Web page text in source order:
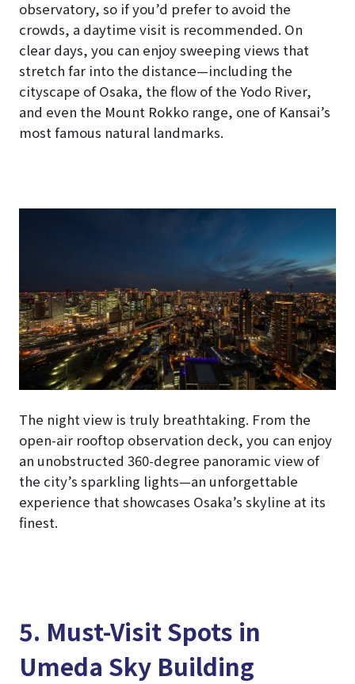
observatory, so if you’d prefer to avoid the
crowds, a daytime visit is recommended. On
clear days, you can enjoy sweeping views that
stretch far into the distance—including the
cityscape of Osaka, the flow of the Yodo River,
and even the Mount Rokko range, one of Kansai’s
most famous natural landmarks.
The night view is truly breathtaking. From the
open-air rooftop observation deck, you can enjoy
an unobstructed 360-degree panoramic view of
the city’s sparkling lights—an unforgettable
experience that showcases Osaka’s skyline at its
finest.
5. Must-Visit Spots in
Umeda Sky Building